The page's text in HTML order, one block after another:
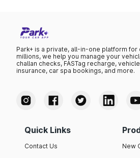
Park+ is a private, all-in-one platform
millions, we help you manage your
challan checks, FASTag recharge,
insurance, car spa bookings, and more.
Quick Links
Contact Us New